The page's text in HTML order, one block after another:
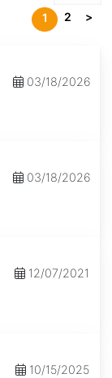
1 2 >
03/18/2026
03/18/2026
12/07/2021
10/15/2025